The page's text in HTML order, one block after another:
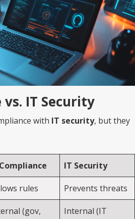
IT Security
with IT security, but they
IT Security
rules Prevents threats
(gov,
Internal (IT